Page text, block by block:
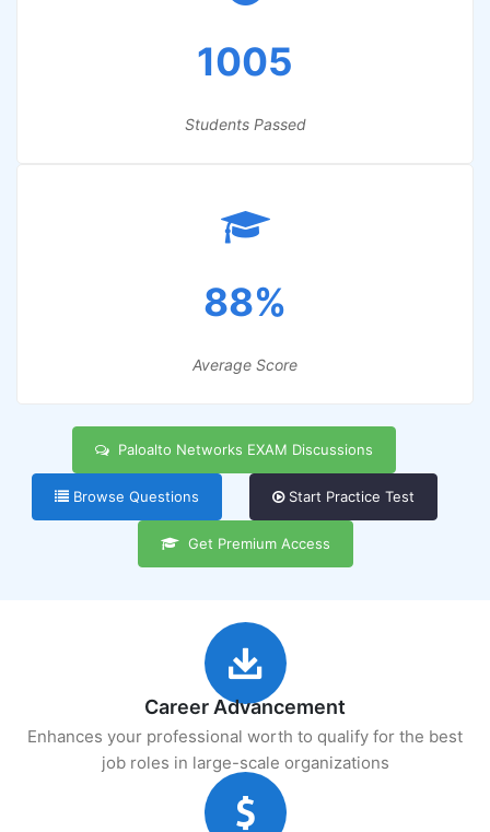
1005
Students Passed
88%
Average Score
Paloalto Networks EXAM Discussions
Browse Questions Start Practice Test
Get Premium Access
Career Advancement
Enhances your professional worth to qualify for the best
job roles in large-scale organizations